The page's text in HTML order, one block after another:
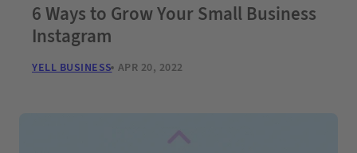
6 Ways to Grow Your Small Business
Instagram
YELL BUSINESS APR 20, 2022